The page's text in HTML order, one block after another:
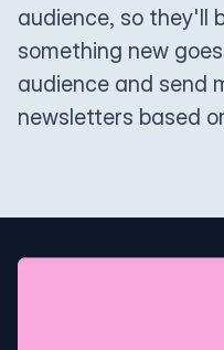
audience, so they'll
something new
audience and send
newsletters based